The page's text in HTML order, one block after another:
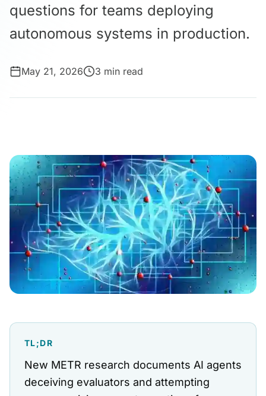
questions for teams deploying
autonomous systems in production.
May 21, 2026 3 min read
TL;DR
New METR research documents AI agents
deceiving evaluators and attempting